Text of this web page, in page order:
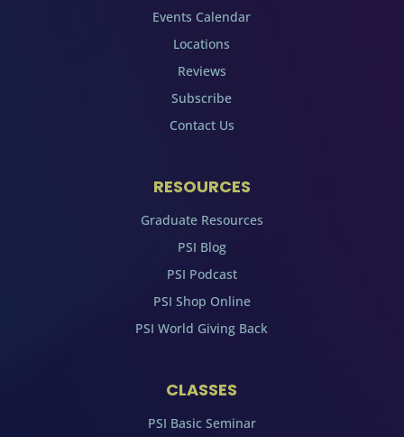
Events Calendar
Locations
Reviews
Subscribe
Contact Us
RESOURCES
Graduate Resources
PSI Blog
PSI Podcast
PSI Shop Online
PSI World Giving Back
CLASSES
PSI Basic Seminar